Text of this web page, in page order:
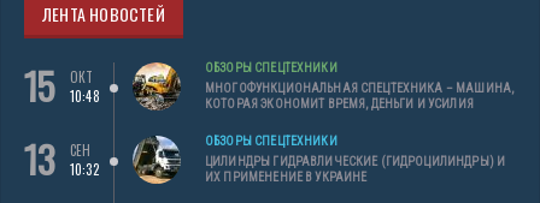
ЛЕНТА НОВОСТЕЙ
15
ОКТ
10:48
ОБЗОРЫ СПЕЦТЕХНИКИ
МНОГОФУНКЦИОНАЛЬНАЯ СПЕЦТЕХНИКА – МАШИНА,
КОТОРАЯ ЭКОНОМИТ ВРЕМЯ, ДЕНЬГИ И УСИЛИЯ
13
СЕН
10:32
ОБЗОРЫ СПЕЦТЕХНИКИ
ЦИЛИНДРЫ ГИДРАВЛИЧЕСКИЕ (ГИДРОЦИЛИНДРЫ) И
ИХ ПРИМЕНЕНИЕ В УКРАИНЕ